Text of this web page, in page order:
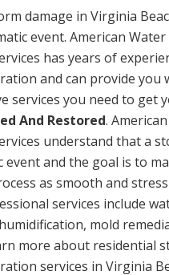
damage in Virginia
event. American Water
has years of
and can provide you
services you need to get
And Restored.
understand that a
event and the goal is to
as smooth and
services include
mold
more about residential
services in Virginia